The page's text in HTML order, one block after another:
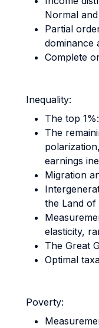
Normal
Partial
dominance
Complete
Inequality:
The top
The
earnings
Migration
the Land
elasticity,
The Great
Optimal
Poverty: